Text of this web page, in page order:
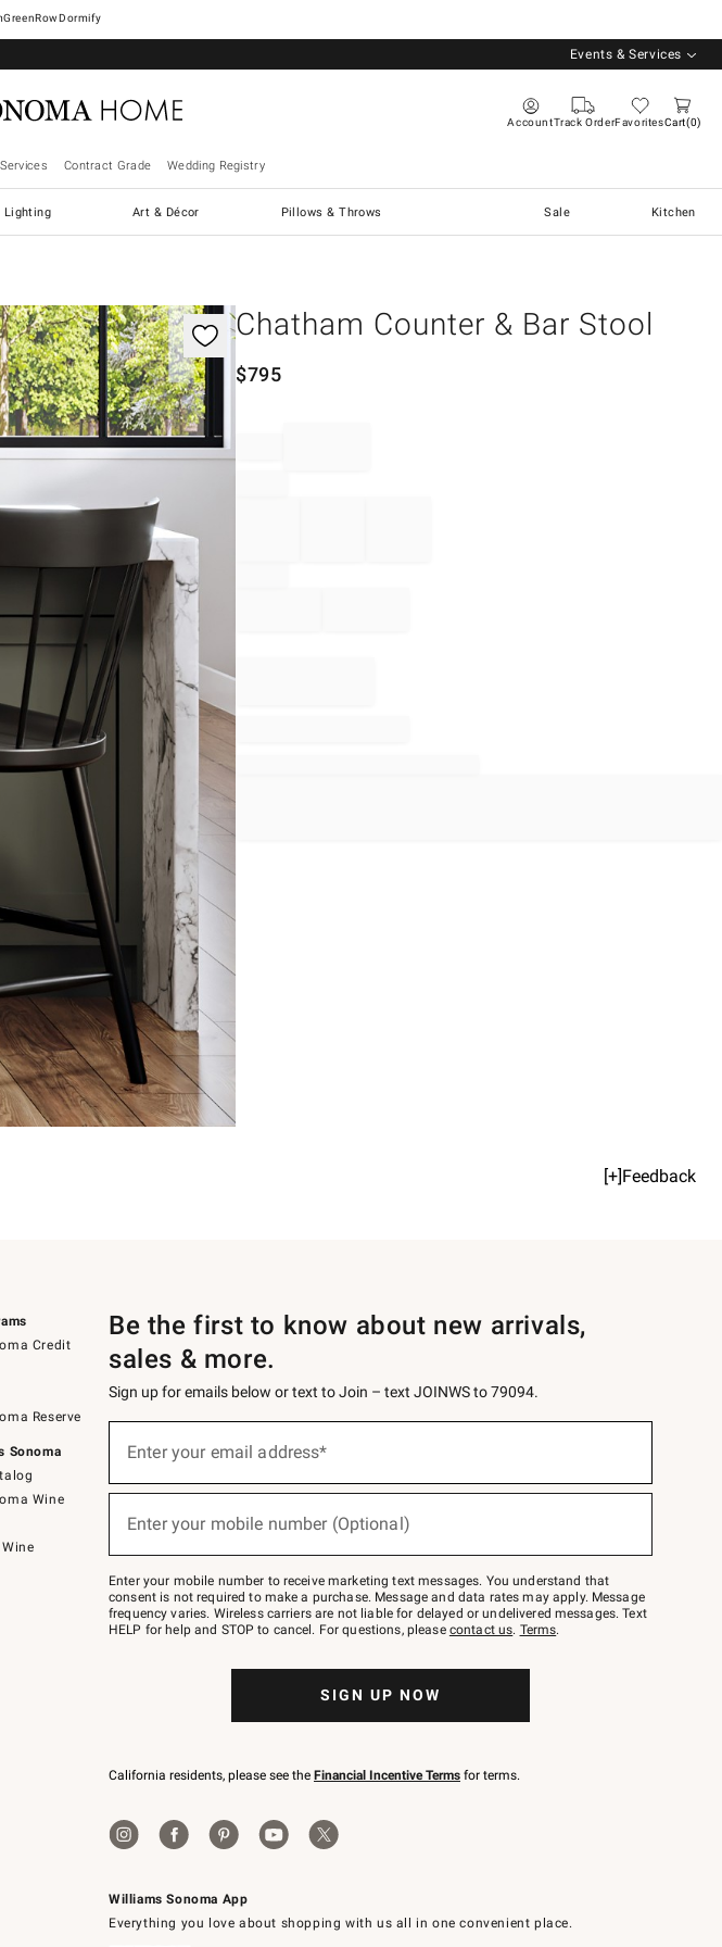
GreenRowDormify
Events & Services
AccountTrack OrderFavoritesCart 0
Contract Grade Wedding Registry
Lighting Art & Décor Pillows & Throws Sale Kitchen
Chatham Counter & Bar Stool
$795
[+]Feedback
Credit
Reserve
Sonoma
Wine
Williams Sonoma App
Everything you love about shopping with us all in one convenient place.
Be the first to know about new arrivals,
sales & more.
Sign up for emails below or text to Join – text JOINWS to 79094.
below
Join
–
text
JOINWS
to
Enter your email address*
(required)
Enter your mobile number (Optional)
(required)
Enter your mobile number to receive marketing text messages. You understand that
consent is not required to make a purchase. Message and data rates may apply. Message
frequency varies. Wireless carriers are not liable for delayed or undelivered messages. Text
HELP for help and STOP to cancel. For questions, please contact us. Terms.
SIGN UP NOW
California residents, please see the Financial Incentive Terms for terms.